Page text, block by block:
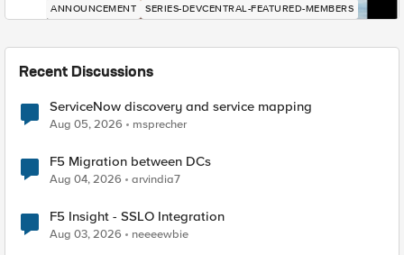
ANNOUNCEMENT SERIES-DEVCENTRAL-FEATURED-MEMBERS
Recent Discussions
ServiceNow discovery and service mapping
Aug 05, 2026 msprecher
F5 Migration between DCs
Aug 04, 2026 arvindia7
F5 Insight - SSLO Integration
Aug 03, 2026 neeeewbie